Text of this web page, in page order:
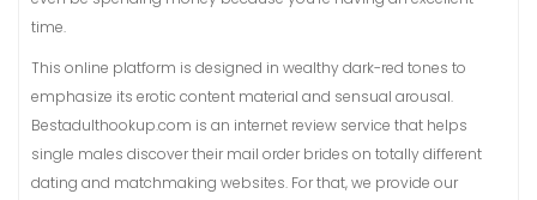
time.
This online platform is designed in wealthy dark-red tones to
emphasize its erotic content material and sensual arousal.
Bestadulthookup.com is an internet review service that helps
single males discover their mail order brides on totally different
dating and matchmaking websites. For that, we provide our